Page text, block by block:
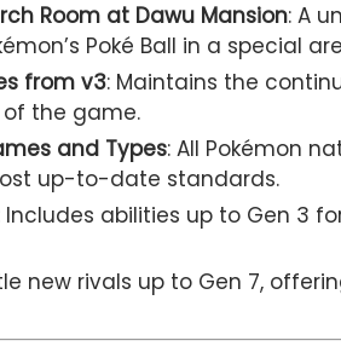
Room at Dawu Mansion: A
Poké Ball in a special
from v3: Maintains the
of the game.
and Types: All Pokémon
up-to-date standards.
Includes abilities up to Gen 3
new rivals up to Gen 7,